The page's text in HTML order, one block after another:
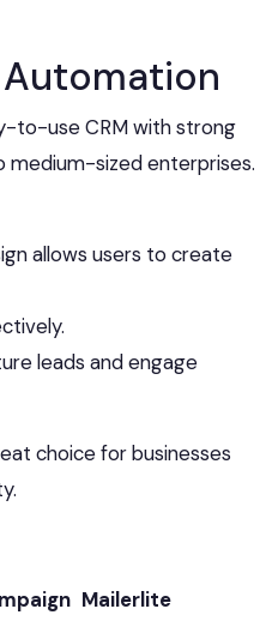
to-use CRM with strong
medium-sized enterprises.
allows users to create
leads and engage
choice for businesses
Mailerlite